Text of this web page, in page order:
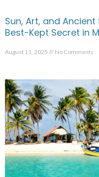
Sun, Art, and
Best-Kept Secret in
August 11, 2025 No Comments